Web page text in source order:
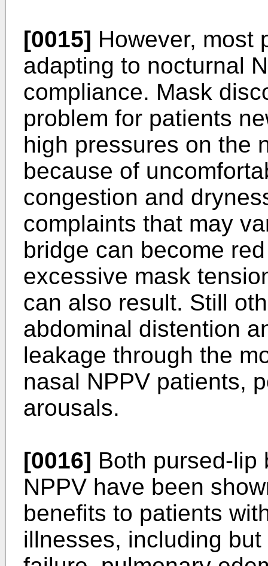
[0015] However, most
adapting to nocturnal
compliance. Mask
problem for patients
high pressures on the
because of
congestion and
complaints that may
bridge can become
excessive mask
can also result. Still
abdominal distention
leakage through the
nasal NPPV patients,
arousals.
[0016] Both pursed-lip
NPPV have been
benefits to patients
illnesses, including